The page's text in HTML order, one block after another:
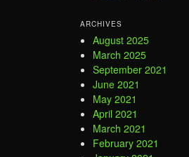
ARCHIVES
August 2025
March 2025
September 2021
June 2021
May 2021
April 2021
March 2021
February 2021